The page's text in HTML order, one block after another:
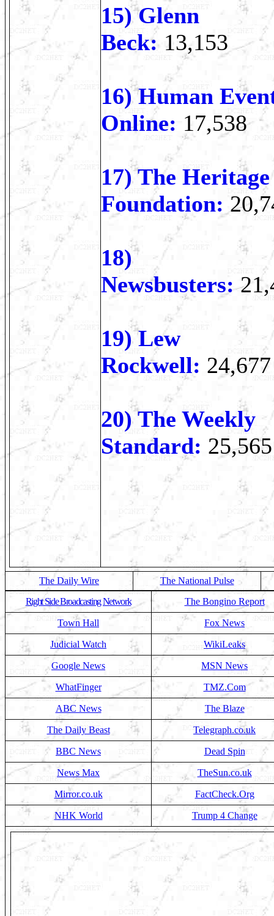
15) Glenn
Beck: 13,153
16) Human
Online: 17,538
17) The Heritage
Foundation:
18)
Newsbusters:
19) Lew
Rockwell: 24,677
20) The Weekly
Standard: 25,565
The Daily Wire
The National Pulse
Right Side Broadcasting Network
The Bongino Report
Town Hall Fox News
Judicial Watch WikiLeaks
Google News MSN News
WhatFinger TMZ.Com
ABC News The Blaze
The Daily Beast Telegraph.co.uk
BBC News Dead Spin
News Max TheSun.co.uk
Mirror.co.uk FactCheck.Org
NHK World Trump 4 Change